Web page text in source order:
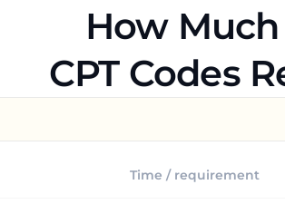
How Much
CPT Codes
Time / requirement